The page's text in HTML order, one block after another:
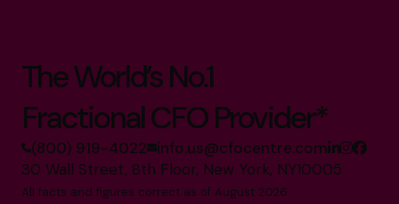
The World’s No.1
Fractional CFO Provider*
(800) 919-4022 info.us@cfocentre.com
30 Wall Street, 8th Floor, New York, NY10005
All facts and figures correct as of August 2026